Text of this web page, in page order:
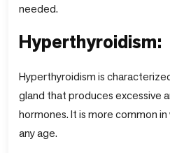
needed.
Hyperthyroidism:
Hyperthyroidism is
gland that produces excessive
hormones. It is more common
any age.